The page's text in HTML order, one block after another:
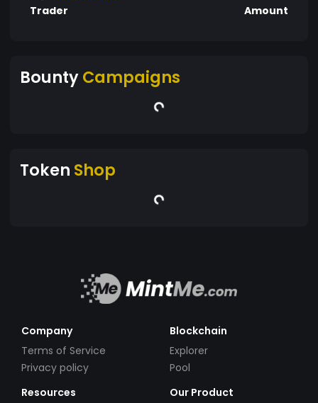
Trader Amount
BountyCampaigns
Token Shop
Company
Terms of Service
Privacy policy
Blockchain
Explorer
Pool
Resources
Our Product